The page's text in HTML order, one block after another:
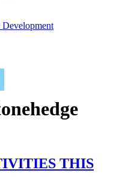
THIS